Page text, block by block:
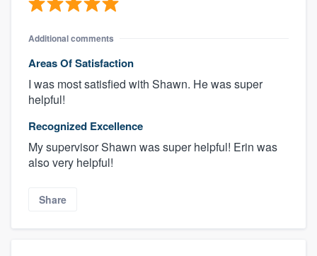
Additional comments
Areas Of Satisfaction
I was most satisfied with Shawn. He was super
helpful!
Recognized Excellence
My supervisor Shawn was super helpful! Erin was
also very helpful!
Share